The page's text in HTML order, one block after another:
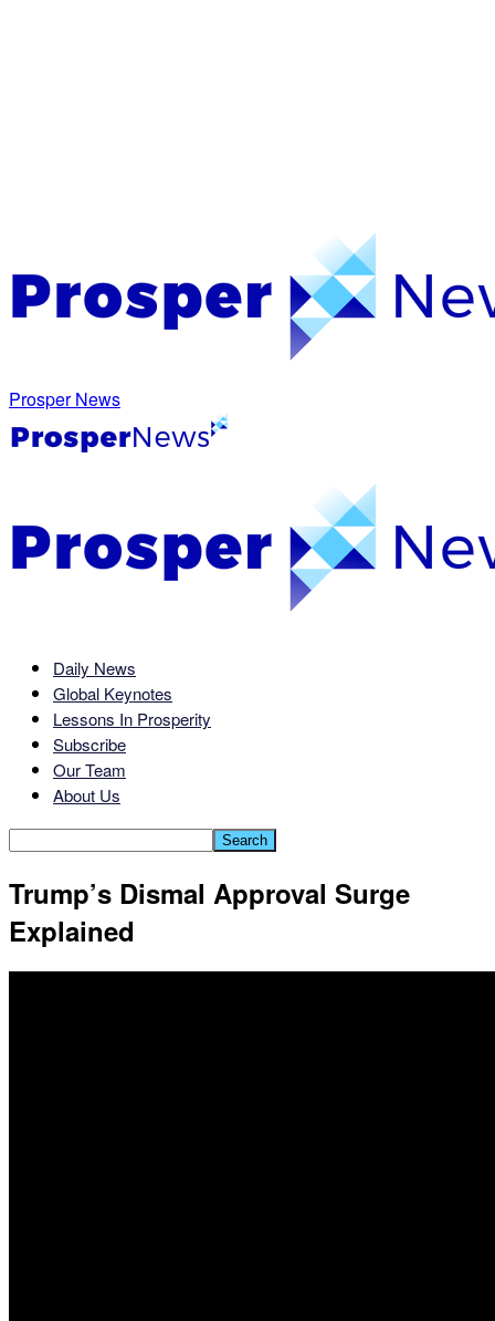
Prosper News
Daily News
Global Keynotes
Lessons In Prosperity
Subscribe
Our Team
About Us
Trump’s Dismal Approval Surge
Explained